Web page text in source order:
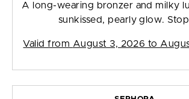
A long-wearing bronzer and milky
sunkissed, pearly glow.
Valid from August 3, 2026 to